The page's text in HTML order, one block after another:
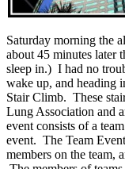
Saturday morning the
about 45 minutes
sleep in.) I had no
wake up, and heading
Stair Climb. These
Lung Association and
event consists of a
event. The Team
members on the team,